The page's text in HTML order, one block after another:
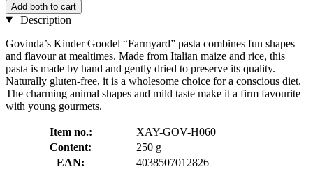
Add both to cart
Description
Govinda’s Kinder Goodel “Farmyard” pasta combines fun shapes
and flavour at mealtimes. Made from Italian maize and rice, this
pasta is made by hand and gently dried to preserve its quality.
Naturally gluten-free, it is a wholesome choice for a conscious diet.
The charming animal shapes and mild taste make it a firm favourite
with young gourmets.
Item no.:
XAY-GOV-H060
Content:
250 g
EAN:
4038507012826